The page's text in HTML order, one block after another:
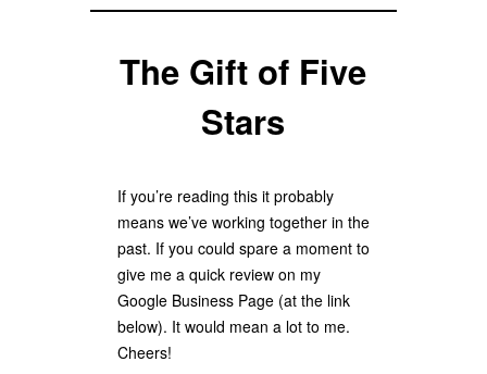
The Gift of Five
Stars
If you’re reading this it probably
means we’ve working together in the
past. If you could spare a moment to
give me a quick review on my
Google Business Page (at the link
below). It would mean a lot to me.
Cheers!